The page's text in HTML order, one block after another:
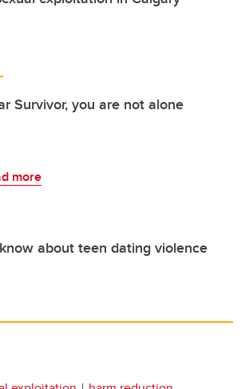
Survivor, you are not alone
more
about teen dating violence